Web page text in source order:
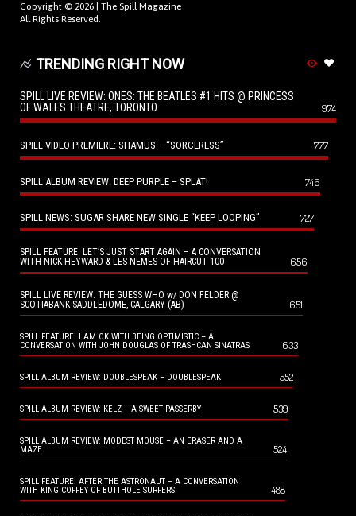
Copyright © 2026 | The Spill Magazine
All Rights Reserved.
TRENDING RIGHT NOW
SPILL LIVE REVIEW: ONES: THE BEATLES #1 HITS @ PRINCESS
OF WALES THEATRE, TORONTO
974
SPILL VIDEO PREMIERE: SHAMUS – “SORCERESS” 777
SPILL ALBUM REVIEW: DEEP PURPLE – SPLAT! 746
SPILL NEWS: SUGAR SHARE NEW SINGLE “KEEP LOOPING” 727
SPILL FEATURE: LET’S JUST START AGAIN – A CONVERSATION
WITH NICK HEYWARD & LES NEMES OF HAIRCUT 100
656
SPILL LIVE REVIEW: THE GUESS WHO w/ DON FELDER @
SCOTIABANK SADDLEDOME, CALGARY (AB)
651
SPILL FEATURE: I AM OK WITH BEING OPTIMISTIC – A
CONVERSATION WITH JOHN DOUGLAS OF TRASHCAN SINATRAS
633
SPILL ALBUM REVIEW: DOUBLESPEAK – DOUBLESPEAK 552
SPILL ALBUM REVIEW: KELZ – A SWEET PASSERBY 539
SPILL ALBUM REVIEW: MODEST MOUSE – AN ERASER AND A
MAZE
524
SPILL FEATURE: AFTER THE ASTRONAUT – A CONVERSATION
WITH KING COFFEY OF BUTTHOLE SURFERS
488